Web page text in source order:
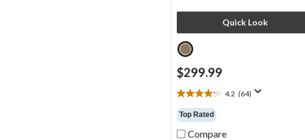
Quick Look
$299.99
4.2 (64)
4.2
out
of
5
Top Rated
Compare